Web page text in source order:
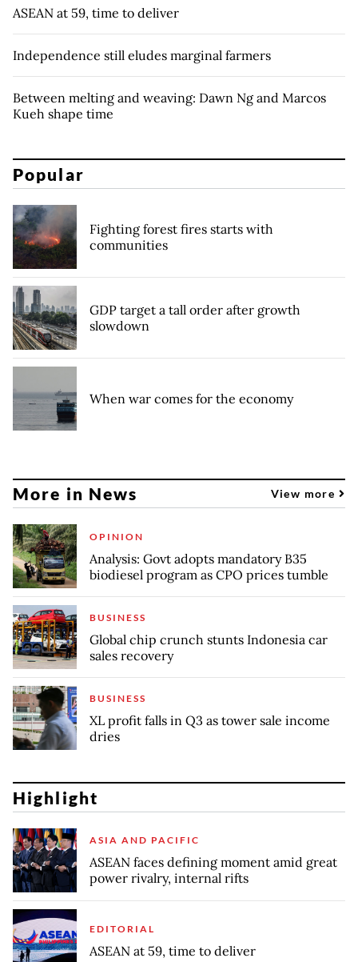
ASEAN at 59, time to deliver
Independence still eludes marginal farmers
Between melting and weaving: Dawn Ng and Marcos
Kueh shape time
Popular
Fighting forest fires starts with
communities
GDP target a tall order after growth
slowdown
When war comes for the economy
More in News View more
OPINION
Analysis: Govt adopts mandatory B35
biodiesel program as CPO prices tumble
BUSINESS
Global chip crunch stunts Indonesia car
sales recovery
BUSINESS
XL profit falls in Q3 as tower sale income
dries
Highlight
ASIA AND PACIFIC
ASEAN faces defining moment amid great
power rivalry, internal rifts
EDITORIAL
ASEAN at 59, time to deliver